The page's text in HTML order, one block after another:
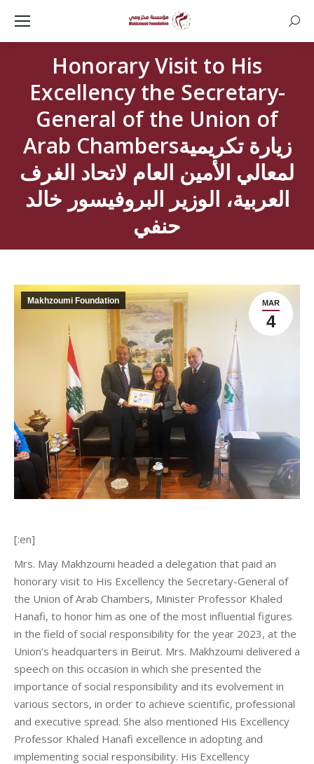
Honorary Visit to His
Excellency the Secretary-
General of the Union of
Arab Chambersزيارة تكريمية
لمعالي الأمين العام لاتحاد الغرف
العربية، الوزير البروفيسور خالد
حنفي
MAR
4
Makhzoumi Foundation
[:en]
Mrs. May Makhzoumi headed a delegation that paid an
honorary visit to His Excellency the Secretary-General of
the Union of Arab Chambers, Minister Professor Khaled
Hanafi, to honor him as one of the most influential figures
in the field of social responsibility for the year 2023, at the
Union’s headquarters in Beirut. Mrs. Makhzoumi delivered a
speech on this occasion in which she presented the
importance of social responsibility and its evolvement in
various sectors, in order to achieve scientific, professional
and executive spread. She also mentioned His Excellency
Professor Khaled Hanafi excellence in adopting and
implementing social responsibility. His Excellency